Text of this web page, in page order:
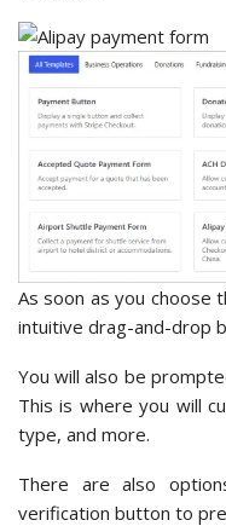
As soon as you choose
intuitive drag-and-drop
You will also be
This is where you will
type, and more.
There are also
verification button to